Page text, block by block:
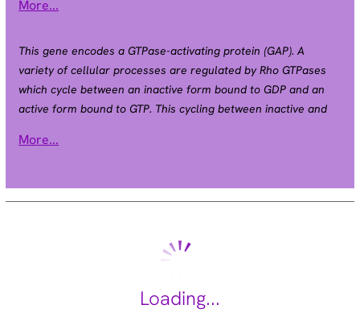
Alias AOS1 | CDGAP
More...
This gene encodes a GTPase-activating protein (GAP). A
variety of cellular processes are regulated by Rho GTPases
which cycle between an inactive form bound to GDP and an
active form bound to GTP. This cycling between inactive and
factors and GAPs. The encoded protein is a GAP shown to
growth. [provided by RefSeq, Jul 2008].
More...
Loading...